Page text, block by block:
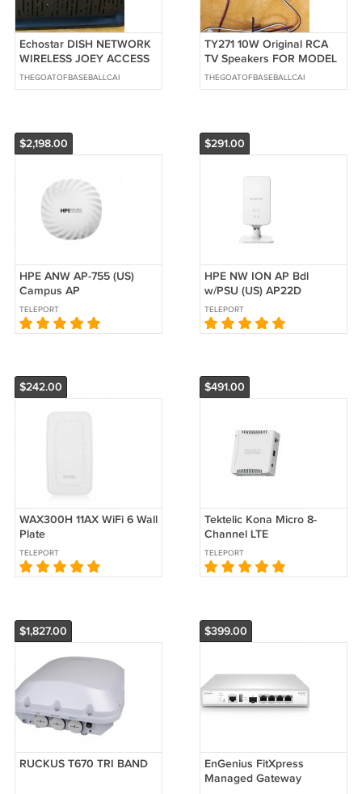
Echostar DISH NETWORK
WIRELESS JOEY ACCESS
POINT NO Power Adapter
THEGOATOFBASEBALLCARDS
TY271 10W Original RCA
TV Speakers FOR MODEL
#LSC460HM01-QYE
THEGOATOFBASEBALLCARDS
$2,198.00
HPE ANW AP-755 (US)
Campus AP
TELEPORT
$291.00
HPE NW ION AP Bdl
w/PSU (US) AP22D
TELEPORT
$242.00
WAX300H 11AX WiFi 6 Wall
Plate
TELEPORT
$491.00
Tektelic Kona Micro 8-
Channel LTE
TELEPORT
$1,827.00
RUCKUS T670 TRI BAND
$399.00
EnGenius FitXpress
Managed Gateway